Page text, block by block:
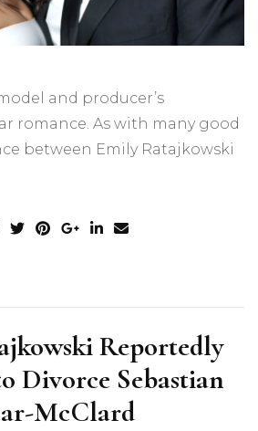
and producer’s
romance. As with many good
between Emily Ratajkowski
Reportedly
Divorce Sebastian
McClard